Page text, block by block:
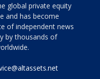
global private equity
and has become
of independent news
by thousands of